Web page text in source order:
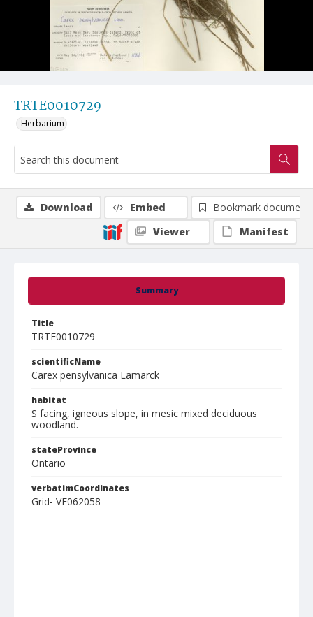
TRTE0010729
Herbarium
Summary
Title
TRTE0010729
scientificName
Carex pensylvanica Lamarck
habitat
S facing, igneous slope, in mesic mixed deciduous
woodland.
stateProvince
Ontario
verbatimCoordinates
Grid- VE062058
Download Embed
Bookmark document
Viewer
Manifest